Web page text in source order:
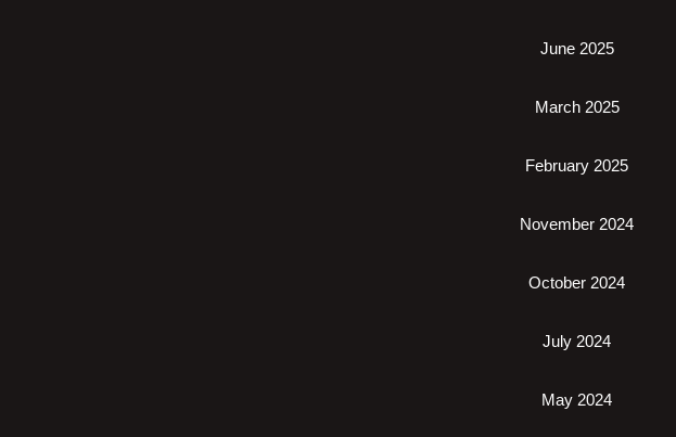
June 2025
March 2025
February 2025
November 2024
October 2024
July 2024
May 2024